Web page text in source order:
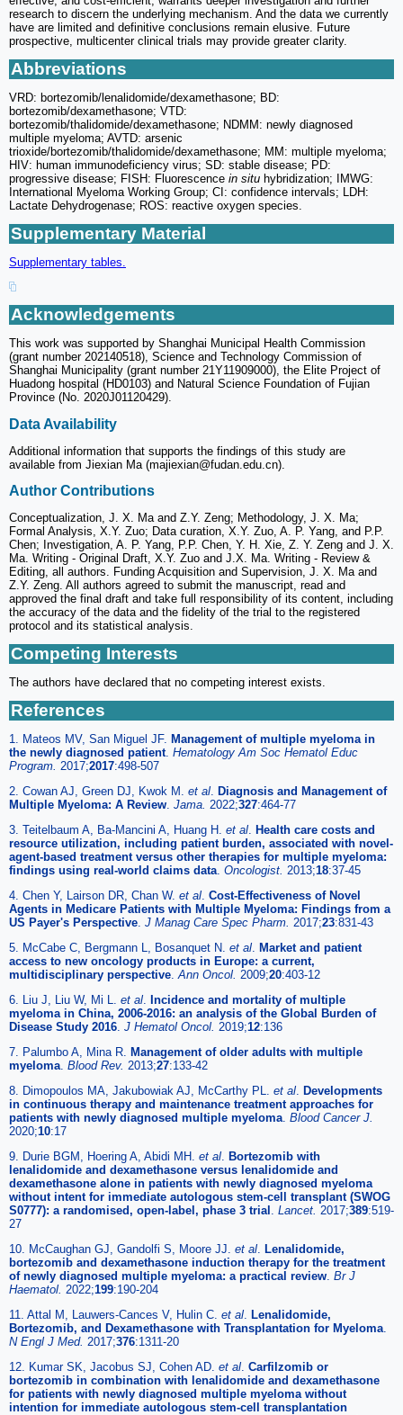
research to discern the underlying mechanism. And the data we currently
have are limited and definitive conclusions remain elusive. Future
prospective, multicenter clinical trials may provide greater clarity.
Abbreviations
VRD: bortezomib/lenalidomide/dexamethasone; BD:
bortezomib/dexamethasone; VTD:
bortezomib/thalidomide/dexamethasone; NDMM: newly diagnosed
multiple myeloma; AVTD: arsenic
trioxide/bortezomib/thalidomide/dexamethasone; MM: multiple myeloma;
HIV: human immunodeficiency virus; SD: stable disease; PD:
progressive disease; FISH: Fluorescence in situ hybridization; IMWG:
International Myeloma Working Group; CI: confidence intervals; LDH:
Lactate Dehydrogenase; ROS: reactive oxygen species.
Supplementary Material
Supplementary tables.
Acknowledgements
This work was supported by Shanghai Municipal Health Commission
(grant number 202140518), Science and Technology Commission of
Shanghai Municipality (grant number 21Y11909000), the Elite Project of
Huadong hospital (HD0103) and Natural Science Foundation of Fujian
Province (No. 2020J01120429).
Data Availability
Additional information that supports the findings of this study are
available from Jiexian Ma (majiexian@fudan.edu.cn).
Author Contributions
Conceptualization, J. X. Ma and Z.Y. Zeng; Methodology, J. X. Ma;
Formal Analysis, X.Y. Zuo; Data curation, X.Y. Zuo, A. P. Yang, and P.P.
Chen; Investigation, A. P. Yang, P.P. Chen, Y. H. Xie, Z. Y. Zeng and J. X.
Ma. Writing - Original Draft, X.Y. Zuo and J.X. Ma. Writing - Review &
Editing, all authors. Funding Acquisition and Supervision, J. X. Ma and
Z.Y. Zeng. All authors agreed to submit the manuscript, read and
approved the final draft and take full responsibility of its content, including
the accuracy of the data and the fidelity of the trial to the registered
protocol and its statistical analysis.
Competing Interests
The authors have declared that no competing interest exists.
References
1. Mateos MV, San Miguel JF. Management of multiple myeloma in
the newly diagnosed patient. Hematology Am Soc Hematol Educ
Program. 2017;2017:498-507
2. Cowan AJ, Green DJ, Kwok M. et al. Diagnosis and Management of
Multiple Myeloma: A Review. Jama. 2022;327:464-77
3. Teitelbaum A, Ba-Mancini A, Huang H. et al. Health care costs and
resource utilization, including patient burden, associated with novel-
agent-based treatment versus other therapies for multiple myeloma:
findings using real-world claims data. Oncologist. 2013;18:37-45
4. Chen Y, Lairson DR, Chan W. et al. Cost-Effectiveness of Novel
Agents in Medicare Patients with Multiple Myeloma: Findings from a
US Payer's Perspective. J Manag Care Spec Pharm. 2017;23:831-43
5. McCabe C, Bergmann L, Bosanquet N. et al. Market and patient
access to new oncology products in Europe: a current,
multidisciplinary perspective.Ann Oncol. 2009;20:403-12
6. Liu J, Liu W, Mi L. et al. Incidence and mortality of multiple
myeloma in China, 2006-2016: an analysis of the Global Burden of
Disease Study 2016. J Hematol Oncol. 2019;12:136
7. Palumbo A, Mina R. Management of older adults with multiple
myeloma. Blood Rev. 2013;27:133-42
8. Dimopoulos MA, Jakubowiak AJ, McCarthy PL. et al. Developments
in continuous therapy and maintenance treatment approaches for
patients with newly diagnosed multiple myeloma. Blood Cancer J.
2020;10:17
9. Durie BGM, Hoering A, Abidi MH. et al. Bortezomib with
lenalidomide and dexamethasone versus lenalidomide and
dexamethasone alone in patients with newly diagnosed myeloma
without intent for immediate autologous stem-cell transplant (SWOG
S0777): a randomised, open-label, phase 3 trial . Lancet. 2017;389:519-
27
10. McCaughan GJ, Gandolfi S, Moore JJ. et al. Lenalidomide,
bortezomib and dexamethasone induction therapy for the treatment
of newly diagnosed multiple myeloma: a practical review. Br J
Haematol. 2022;199:190-204
11. Attal M, Lauwers-Cances V, Hulin C. et al. Lenalidomide,
Bortezomib, and Dexamethasone with Transplantation for Myeloma.
N Engl J Med. 2017;376:1311-20
12. Kumar SK, Jacobus SJ, Cohen AD. et al. Carfilzomib or
bortezomib in combination with lenalidomide and dexamethasone
for patients with newly diagnosed multiple myeloma without
intention for immediate autologous stem-cell transplantation